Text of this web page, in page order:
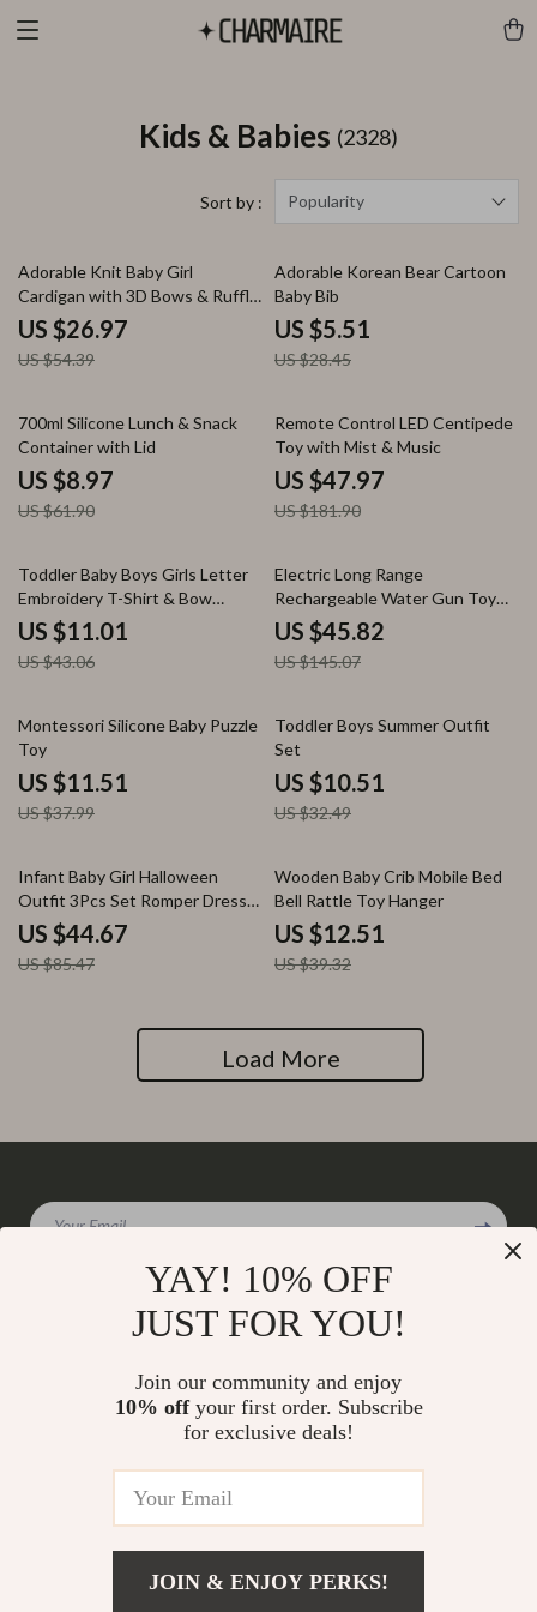
Kids & Babies (2328)
Sort by : Popularity
50% off
Adorable Knit Baby Girl
Cardigan with 3D Bows & Ruffle
Design
US $26.97
US $54.39
81% off
Adorable Korean Bear Cartoon
Baby Bib
US $5.51
US $28.45
86% off
700ml Silicone Lunch & Snack
Container with Lid
US $8.97
US $61.90
74% off
Remote Control LED Centipede
Toy with Mist & Music
US $47.97
US $181.90
74% off
Toddler Baby Boys Girls Letter
Embroidery T-Shirt & Bow
Pattern Shorts 2-Piece Set
US $11.01
US $43.06
68% off
Electric Long Range
Rechargeable Water Gun Toy
for Kids & Adults – 10M Soaker
US $45.82
US $145.07
70% off
Montessori Silicone Baby Puzzle
Toy
US $11.51
US $37.99
68% off
Toddler Boys Summer Outfit
Set
US $10.51
US $32.49
48% off
Infant Baby Girl Halloween
Outfit 3Pcs Set Romper Dress
Headband
US $44.67
US $85.47
68% off
Wooden Baby Crib Mobile Bed
Bell Rattle Toy Hanger
US $12.51
US $39.32
Load More
Your Email
Meet The Team
Returns Center
Payment Methods
YAY! 10% OFF
JUST FOR YOU!
Join our community and enjoy
10% offyour first order. Subscribe
for exclusive deals!
JOIN & ENJOY PERKS!